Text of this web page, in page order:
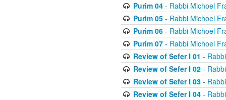
Purim 04- Rabbi Michoel
Purim 05- Rabbi Michoel
Purim 06- Rabbi Michoel
Purim 07- Rabbi Michoel
Review of Sefer I 01 -
Review of Sefer I 02-
Review of Sefer I 03-
Review of Sefer I 04-